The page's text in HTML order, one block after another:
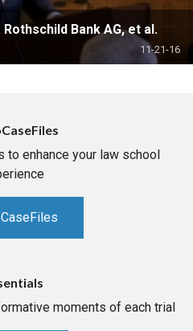
Bank AG, et al.
11-21-16
to enhance your law school
moments of each trial